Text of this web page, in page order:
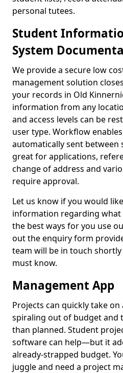
personal tutees.
Student
System
We provide a secure low
management solution
your records in Old
information from any
and access levels can be
user type. Workflow
automatically sent between
great for applications,
change of address and
require approval.
Let us know if you would
information regarding what
the best ways for you use
out the enquiry form
team will be in touch
must know.
Management App
Projects can quickly take
spiraling out of budget and
than planned. Student
software can help—but it
already-strapped budget.
juggle and need a project